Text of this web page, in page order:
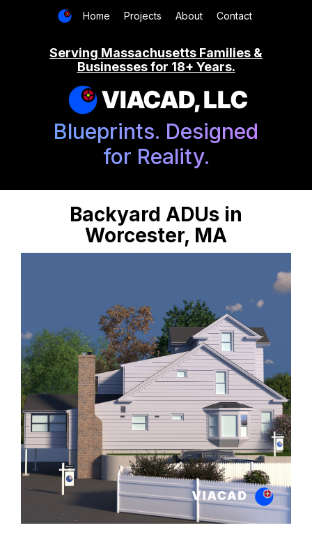
Home Projects About Contact
Serving Massachusetts Families &
Businesses for 18+ Years.
VIACAD, LLC
Blueprints. Designed
for Reality.
Backyard ADUs in
Worcester, MA